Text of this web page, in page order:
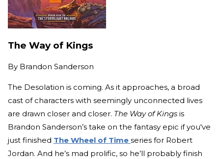
The Way of Kings
By Brandon Sanderson
The Desolation is coming. As it approaches, a broad
cast of characters with seemingly unconnected lives
are drawn closer and closer. The Way of Kings is
Brandon Sanderson’s take on the fantasy epic if you've
just finished The Wheel of Time series for Robert
Jordan. And he’s mad prolific, so he’ll probably finish